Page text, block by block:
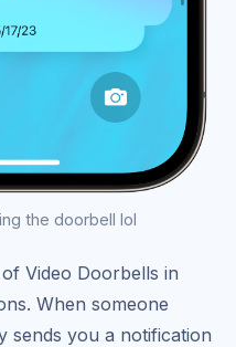
the doorbell lol
Video Doorbells in
When someone
sends you a notification